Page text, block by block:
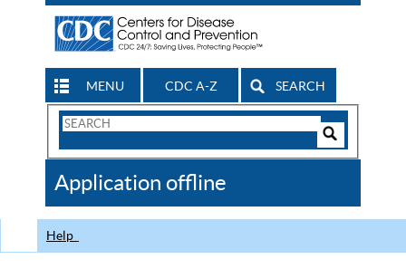
MENU CDC A-Z SEARCH
Search
CDC
Application offline
Help